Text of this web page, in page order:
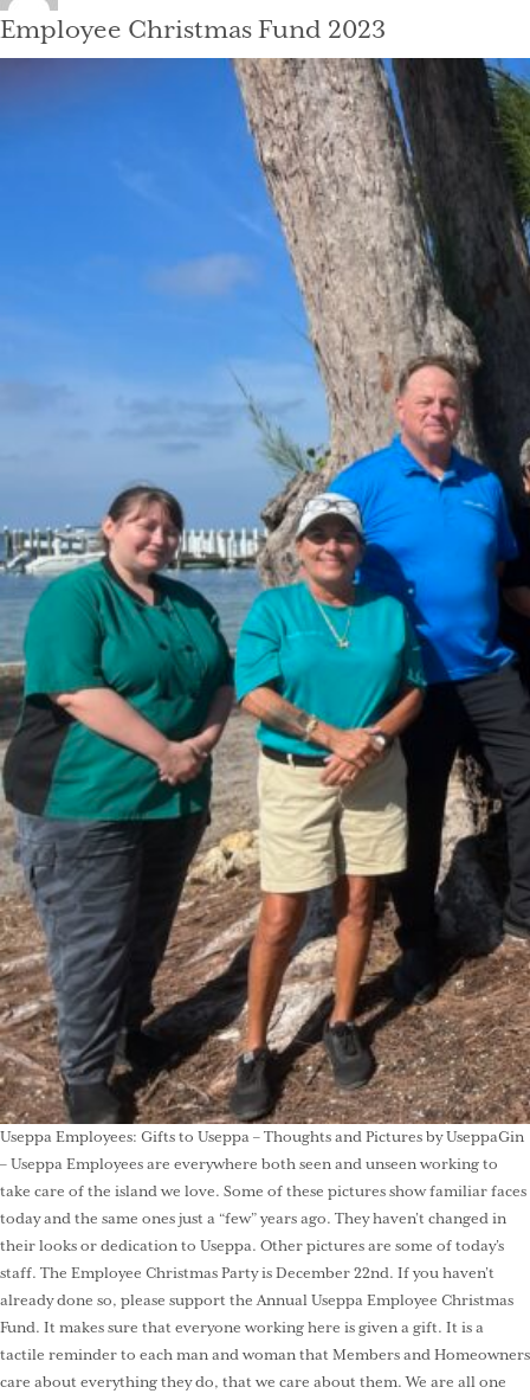
on
Employee Christmas Fund 2023
Useppa Employees: Gifts to Useppa – Thoughts and Pictures by UseppaGin
– Useppa Employees are everywhere both seen and unseen working to
take care of the island we love. Some of these pictures show familiar faces
today and the same ones just a “few” years ago. They haven’t changed in
their looks or dedication to Useppa. Other pictures are some of today’s
staff. The Employee Christmas Party is December 22nd. If you haven’t
already done so, please support the Annual Useppa Employee Christmas
Fund. It makes sure that everyone working here is given a gift. It is a
tactile reminder to each man and woman that Members and Homeowners
care about everything they do, that we care about them. We are all one